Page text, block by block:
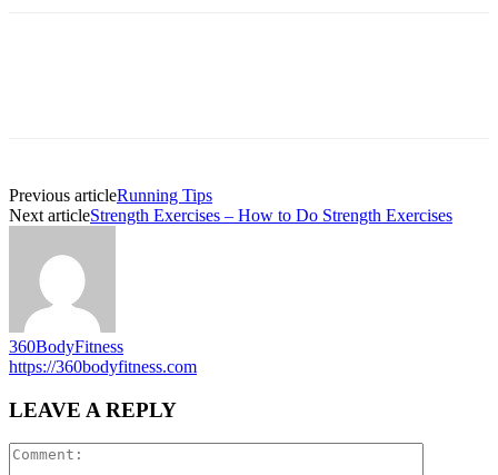
Previous articleRunning Tips
Next articleStrength Exercises – How to Do Strength Exercises
360BodyFitness
https://360bodyfitness.com
LEAVE A REPLY